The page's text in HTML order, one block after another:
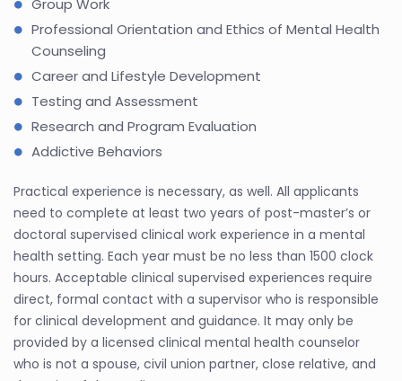
Group Work
Professional Orientation and Ethics of Mental Health
Counseling
Career and Lifestyle Development
Testing and Assessment
Research and Program Evaluation
Addictive Behaviors
Practical experience is necessary, as well. All applicants
need to complete at least two years of post-master’s or
doctoral supervised clinical work experience in a mental
health setting. Each year must be no less than 1500 clock
hours. Acceptable clinical supervised experiences require
direct, formal contact with a supervisor who is responsible
for clinical development and guidance. It may only be
provided by a licensed clinical mental health counselor
who is not a spouse, civil union partner, close relative, and